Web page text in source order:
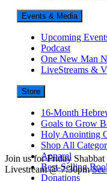
Events & Media
Upcoming
Podcast
One New Man
LiveStreams &
Store
16-Month
Goals to Grow
Holy Anointing
Shop All
Apparel
Best-Selling
Donations
Join us for Friday
Livestream @ 7:30pm